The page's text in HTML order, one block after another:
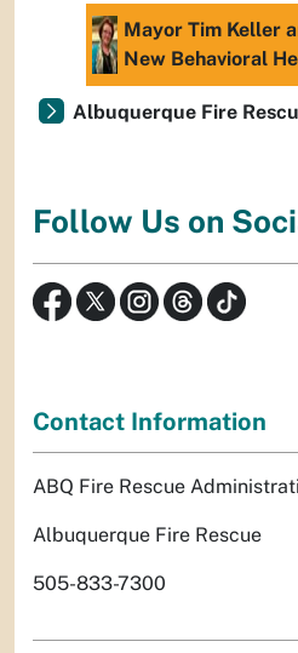
Mayor Tim Keller
New Behavioral
Albuquerque Fire
Follow Us on
Contact Information
ABQ Fire Rescue
Albuquerque Fire Rescue
505-833-7300